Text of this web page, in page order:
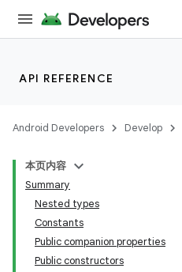
API REFERENCE
Android Developers Develop
本页内容
Summary
Nested types
Constants
Public companion properties
Public constructors